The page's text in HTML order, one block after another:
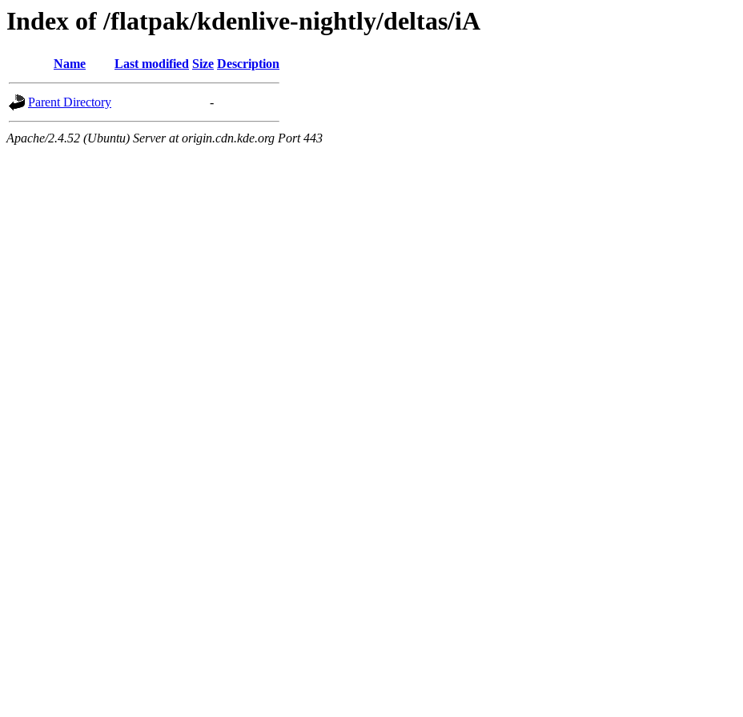
Index of /flatpak/kdenlive-nightly/deltas/iA
Name Last modified Size Description
Parent Directory -
Apache/2.4.52 (Ubuntu) Server at origin.cdn.kde.org Port 443